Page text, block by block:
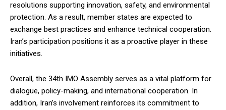
resolutions supporting innovation, safety, and environmental
protection. As a result, member states are expected to
exchange best practices and enhance technical cooperation.
Iran’s participation positions it as a proactive player in these
initiatives.
Overall, the 34th IMO Assembly serves as a vital platform for
dialogue, policy-making, and international cooperation. In
addition, Iran’s involvement reinforces its commitment to